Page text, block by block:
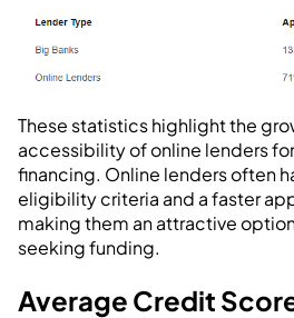
These statistics highlight the
accessibility of online lenders
financing. Online lenders often
eligibility criteria and a faster
making them an attractive
seeking funding.
Average Credit